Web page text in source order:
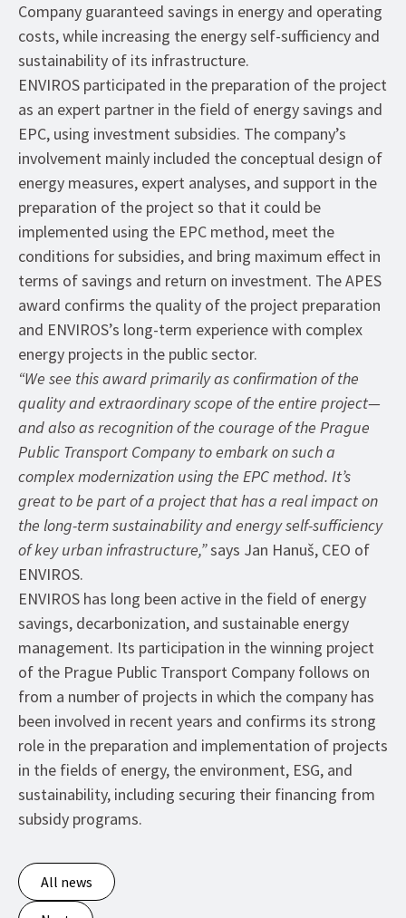
Company guaranteed savings in energy and operating
costs, while increasing the energy self-sufficiency and
sustainability of its infrastructure.
ENVIROS participated in the preparation of the project
as an expert partner in the field of energy savings and
EPC, using investment subsidies. The company’s
involvement mainly included the conceptual design of
energy measures, expert analyses, and support in the
preparation of the project so that it could be
implemented using the EPC method, meet the
conditions for subsidies, and bring maximum effect in
terms of savings and return on investment. The APES
award confirms the quality of the project preparation
and ENVIROS’s long-term experience with complex
energy projects in the public sector.
“We see this award primarily as confirmation of the
quality and extraordinary scope of the entire project—
and also as recognition of the courage of the Prague
Public Transport Company to embark on such a
complex modernization using the EPC method. It’s
great to be part of a project that has a real impact on
the long-term sustainability and energy self-sufficiency
of key urban infrastructure,”says Jan Hanuš, CEO of
ENVIROS.
ENVIROS has long been active in the field of energy
savings, decarbonization, and sustainable energy
management. Its participation in the winning project
of the Prague Public Transport Company follows on
from a number of projects in which the company has
been involved in recent years and confirms its strong
role in the preparation and implementation of projects
in the fields of energy, the environment, ESG, and
sustainability, including securing their financing from
subsidy programs.
All news